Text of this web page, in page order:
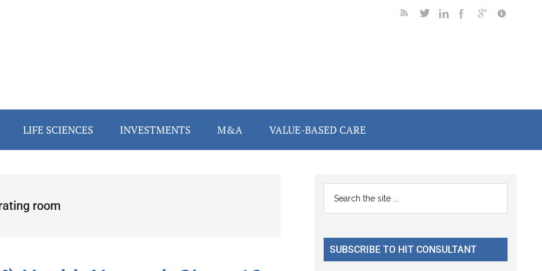
LIFE SCIENCES INVESTMENTS M&A VALUE-BASED CARE
room
Primary
Sidebar
...
SUBSCRIBE TO HIT CONSULTANT